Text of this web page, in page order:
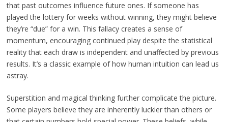
that past outcomes influence future ones. If someone has
played the lottery for weeks without winning, they might believe
they’re “due” for a win. This fallacy creates a sense of
momentum, encouraging continued play despite the statistical
reality that each draw is independent and unaffected by previous
results. It’s a classic example of how human intuition can lead us
astray.
Superstition and magical thinking further complicate the picture.
Some players believe they are inherently luckier than others or